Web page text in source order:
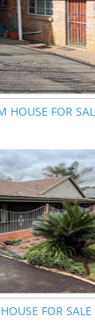
HOUSE FOR
FOR